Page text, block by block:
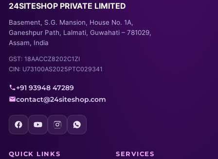
24SITESHOP PRIVATE LIMITED
Basement, S.G. Mansion, House No. 1A,
Ganeshpur Path, Lalmati, Guwahati – 781029,
Assam, India
GST: 18AACCZ8202C1ZI
CIN: U73100AS2025PTC029341
+91 93948 47289
contact@24siteshop.com
QUICK LINKS SERVICES